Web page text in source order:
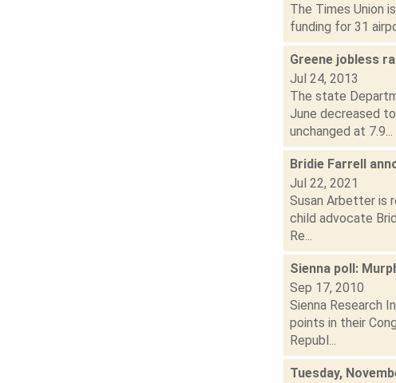
The Times Union
funding for 31
Greene jobless
Jul 24, 2013
The state
June decreased
unchanged at 7.9...
Bridie Farrell
Jul 22, 2021
Susan Arbetter is
child advocate
Re...
Sienna poll:
Sep 17, 2010
Sienna Research
points in their
Republ...
Tuesday,